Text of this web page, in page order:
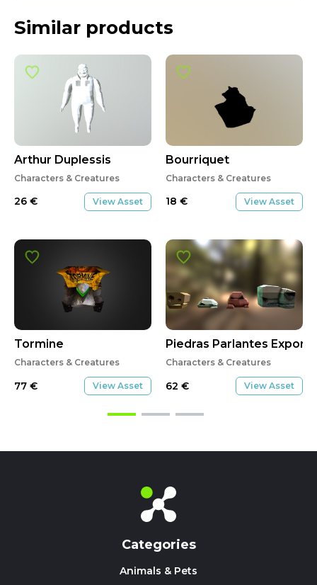
Similar products
Arthur Duplessis
Characters & Creatures
26 € View Asset
Tormine
Characters & Creatures
77 € View Asset
Bourriquet
Characters & Creatures
18 € View Asset
Piedras Parlantes
Characters & Creatures
62 € View Asset
Categories
Animals & Pets